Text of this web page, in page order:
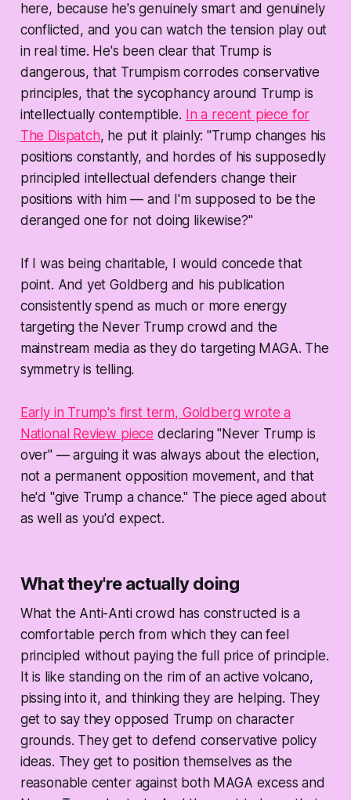
here, because he's genuinely smart and genuinely
conflicted, and you can watch the tension play out
in real time. He's been clear that Trump is
dangerous, that Trumpism corrodes conservative
principles, that the sycophancy around Trump is
intellectually contemptible. In a recent piece for
The Dispatch, he put it plainly: "Trump changes his
positions constantly, and hordes of his supposedly
principled intellectual defenders change their
positions with him — and I'm supposed to be the
deranged one for not doing likewise?"
If I was being charitable, I would concede that
point. And yet Goldberg and his publication
consistently spend as much or more energy
targeting the Never Trump crowd and the
mainstream media as they do targeting MAGA. The
symmetry is telling.
Early in Trump's first term, Goldberg wrote a
National Review piece declaring "Never Trump is
over" — arguing it was always about the election,
not a permanent opposition movement, and that
he'd "give Trump a chance." The piece aged about
as well as you'd expect.
What they're actually doing
What the Anti-Anti crowd has constructed is a
comfortable perch from which they can feel
principled without paying the full price of principle.
It is like standing on the rim of an active volcano,
pissing into it, and thinking they are helping. They
get to say they opposed Trump on character
grounds. They get to defend conservative policy
ideas. They get to position themselves as the
reasonable center against both MAGA excess and